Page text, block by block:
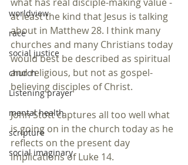
worldview
race
social justice
church
Listening prayer
mental health
scripture
social imaginary
at least the kind that Jesus is talking
about in Matthew 28. I think many
churches and many Christians today
would best be described as spiritual
and religious, but not as gospel-
believing disciples of Christ.
John Stott captures all too well what
is going on in the church today as he
reflects on the present day
implications of Luke 14.